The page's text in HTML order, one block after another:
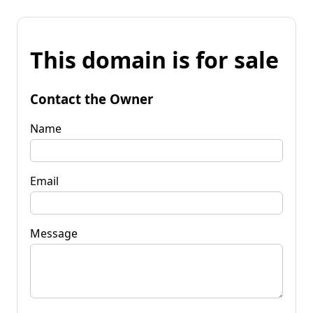
This domain is for sale
Contact the Owner
Name
Email
Message